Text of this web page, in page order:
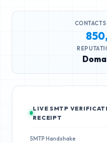
LIVE SMTP
RECEIPT
SMTP Handshake